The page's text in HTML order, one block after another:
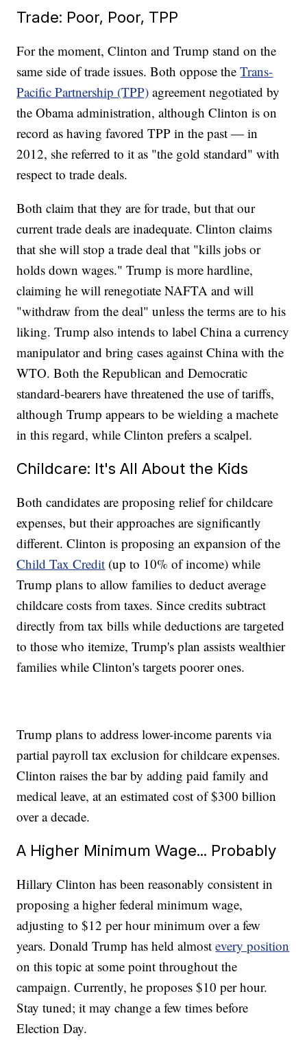
Trade: Poor, Poor, TPP
For the moment, Clinton and Trump stand on the
same side of trade issues. Both oppose theTrans-
Pacific Partnership (TPP) agreement negotiated by
the Obama administration, although Clinton is on
record as having favored TPP in the past — in
2012, she referred to it as "the gold standard" with
respect to trade deals.
Both claim that they are for trade, but that our
current trade deals are inadequate. Clinton claims
that she will stop a trade deal that "kills jobs or
holds down wages." Trump is more hardline,
claiming he will renegotiate NAFTA and will
"withdraw from the deal" unless the terms are to his
liking. Trump also intends to label China a currency
manipulator and bring cases against China with the
WTO. Both the Republican and Democratic
standard-bearers have threatened the use of tariffs,
although Trump appears to be wielding a machete
in this regard, while Clinton prefers a scalpel.
Childcare: It's All About the Kids
Both candidates are proposing relief for childcare
expenses, but their approaches are significantly
different. Clinton is proposing an expansion of the
Child Tax Credit (up to 10% of income) while
Trump plans to allow families to deduct average
childcare costs from taxes. Since credits subtract
directly from tax bills while deductions are targeted
to those who itemize, Trump's plan assists wealthier
families while Clinton's targets poorer ones.
Trump plans to address lower-income parents via
partial payroll tax exclusion for childcare expenses.
Clinton raises the bar by adding paid family and
medical leave, at an estimated cost of $300 billion
over a decade.
A Higher Minimum Wage... Probably
Hillary Clinton has been reasonably consistent in
proposing a higher federal minimum wage,
adjusting to $12 per hour minimum over a few
years. Donald Trump has held almostevery position
on this topic at some point throughout the
campaign. Currently, he proposes $10 per hour.
Stay tuned; it may change a few times before
Election Day.